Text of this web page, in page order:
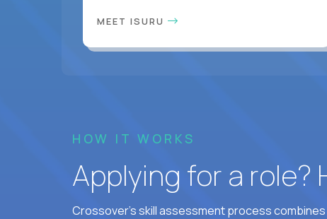
MEET ISURU
HOW IT WORKS
Applying for a role?
Crossover's skill assessment process